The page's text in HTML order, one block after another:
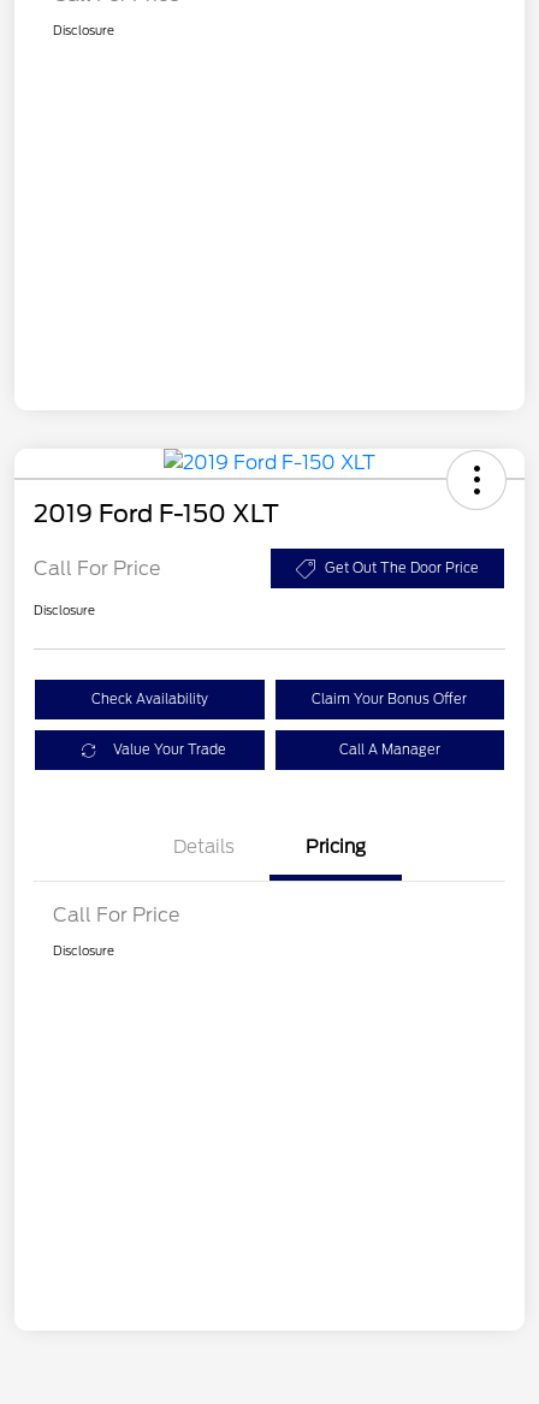
Disclosure
2019 Ford F-150 XLT
Call For Price Get Out The Door Price
Disclosure
Check Availability Claim Your Bonus Offer
Value Your Trade Call A Manager
Details Pricing
Call For Price
Disclosure